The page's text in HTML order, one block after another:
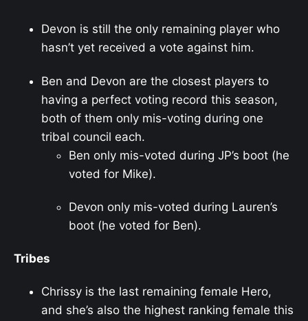
Devon is still the only remaining player who
hasn’t yet received a vote against him.
Ben and Devon are the closest players to
having a perfect voting record this season,
both of them only mis-voting during one
tribal council each.
Ben only mis-voted during JP’s boot (he
voted for Mike).
Devon only mis-voted during Lauren’s
boot (he voted for Ben).
Tribes
Chrissy is the last remaining female Hero,
and she’s also the highest ranking female this